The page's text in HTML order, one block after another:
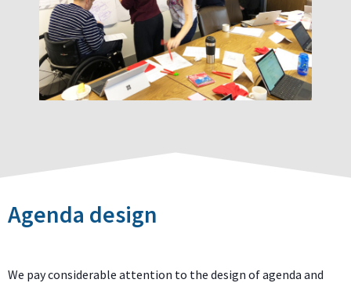
Agenda design
We pay considerable attention to the design of agenda and